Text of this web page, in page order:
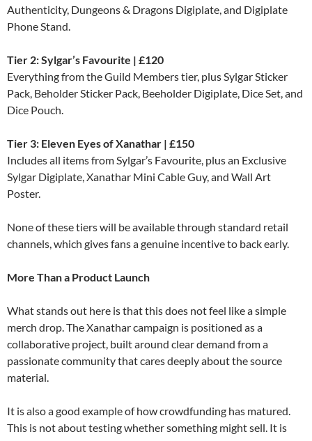
Authenticity, Dungeons & Dragons Digiplate, and Digiplate
Phone Stand.
Tier 2: Sylgar’s Favourite | £120
Everything from the Guild Members tier, plus Sylgar Sticker
Pack, Beholder Sticker Pack, Beeholder Digiplate, Dice Set, and
Dice Pouch.
Tier 3: Eleven Eyes of Xanathar | £150
Includes all items from Sylgar’s Favourite, plus an Exclusive
Sylgar Digiplate, Xanathar Mini Cable Guy, and Wall Art
Poster.
None of these tiers will be available through standard retail
channels, which gives fans a genuine incentive to back early.
More Than a Product Launch
What stands out here is that this does not feel like a simple
merch drop. The Xanathar campaign is positioned as a
collaborative project, built around clear demand from a
passionate community that cares deeply about the source
material.
It is also a good example of how crowdfunding has matured.
This is not about testing whether something might sell. It is